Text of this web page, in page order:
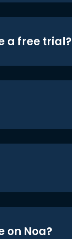
a free trial?
on Noa?